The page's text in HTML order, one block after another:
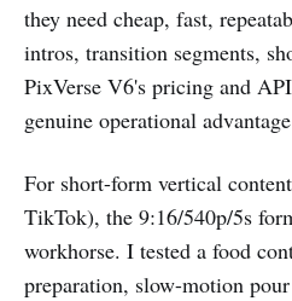
they need cheap, fast,
intros, transition segments,
PixVerse V6's pricing and
genuine operational
For short-form vertical
TikTok), the 9:16/540p/5s
workhorse. I tested a food
preparation, slow-motion